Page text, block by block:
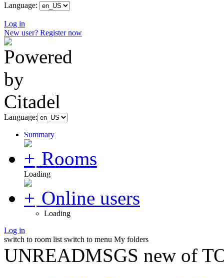
Language:
Log in
New user? Register now
Language:
Summary
Rooms
Loading
Online users
Loading
Log in
switch to room list switch to menu My folders
UNREADMSGS new of